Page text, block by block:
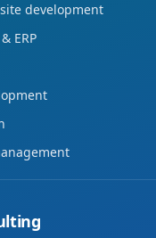
development
ERP